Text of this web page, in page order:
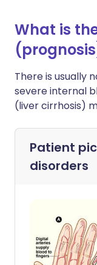
What is
There is usually
severe internal
(liver cirrhosis)
Patient
disorders